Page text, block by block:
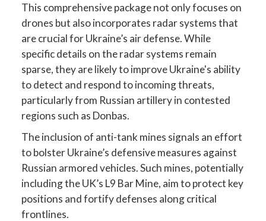
This comprehensive package not only focuses on
drones but also incorporates radar systems that
are crucial for Ukraine’s air defense. While
specific details on the radar systems remain
sparse, they are likely to improve Ukraine's ability
to detect and respond to incoming threats,
particularly from Russian artillery in contested
regions such as Donbas.
The inclusion of anti-tank mines signals an effort
to bolster Ukraine’s defensive measures against
Russian armored vehicles. Such mines, potentially
including the UK’s L9 Bar Mine, aim to protect key
positions and fortify defenses along critical
frontlines.